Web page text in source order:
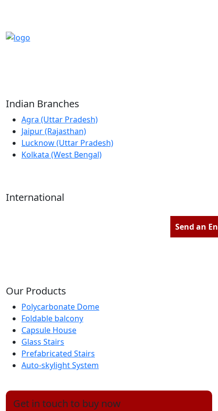
Send an
Indian Branches
Agra (Uttar Pradesh)
Jaipur (Rajasthan)
Lucknow (Uttar Pradesh)
Kolkata (West Bengal)
International
Our Products
Polycarbonate Dome
Foldable balcony
Capsule House
Glass Stairs
Prefabricated Stairs
Auto-skylight System
Get in touch to buy now